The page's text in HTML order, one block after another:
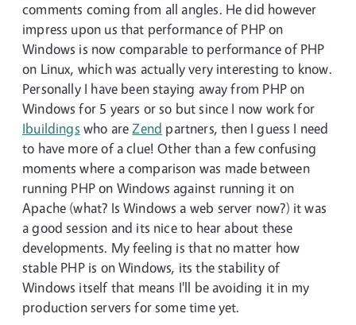
comments coming from all angles. He did however
impress upon us that performance of PHP on
Windows is now comparable to performance of PHP
on Linux, which was actually very interesting to know.
Personally I have been staying away from PHP on
Windows for 5 years or so but since I now work for
Ibuildings who areZend partners, then I guess I need
to have more of a clue! Other than a few confusing
moments where a comparison was made between
running PHP on Windows against running it on
Apache (what? Is Windows a web server now?) it was
a good session and its nice to hear about these
developments. My feeling is that no matter how
stable PHP is on Windows, its the stability of
Windows itself that means I'll be avoiding it in my
production servers for some time yet.